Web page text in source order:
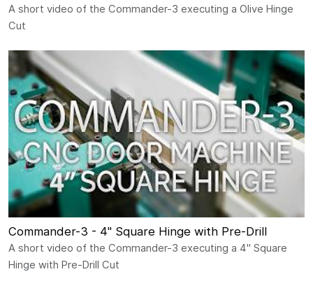
A short video of the Commander-3 executing a Olive Hinge
Cut
Commander-3 - 4" Square Hinge with Pre-Drill
A short video of the Commander-3 executing a 4" Square
Hinge with Pre-Drill Cut